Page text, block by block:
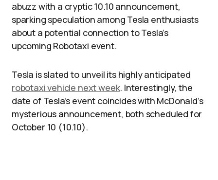
abuzz with a cryptic 10.10 announcement,
sparking speculation among Tesla enthusiasts
about a potential connection to Tesla’s
upcoming Robotaxi event.
Tesla is slated to unveil its highly anticipated
robotaxi vehicle next week. Interestingly, the
date of Tesla’s event coincides with McDonald’s
mysterious announcement, both scheduled for
October 10 (10.10).